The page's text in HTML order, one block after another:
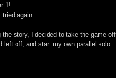
1!
tried again.
story, I decided to take the game off
left off, and start my own parallel solo